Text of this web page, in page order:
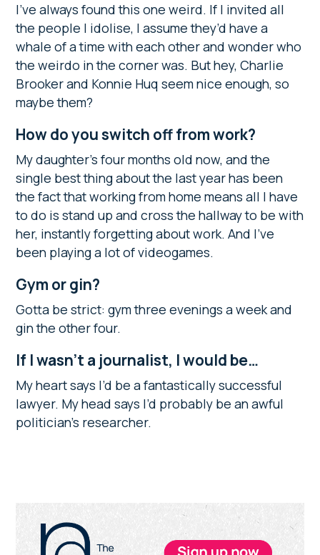
I’ve always found this one weird. If I invited all
the people I idolise, I assume they’d have a
whale of a time with each other and wonder who
the weirdo in the corner was. But hey, Charlie
Brooker and Konnie Huq seem nice enough, so
maybe them?
How do you switch off from work?
My daughter’s four months old now, and the
single best thing about the last year has been
the fact that working from home means all I have
to do is stand up and cross the hallway to be with
her, instantly forgetting about work. And I’ve
been playing a lot of videogames.
Gym or gin?
Gotta be strict: gym three evenings a week and
gin the other four.
If I wasn’t a journalist, I would be…
My heart says I’d be a fantastically successful
lawyer. My head says I’d probably be an awful
politician’s researcher.
Primary
Sidebar